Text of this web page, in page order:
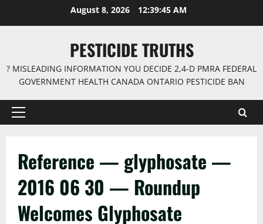
August 8, 2026 12:39:45 AM
PESTICIDE TRUTHS
? MISLEADING INFORMATION YOU DECIDE 2,4-D PMRA FEDERAL
GOVERNMENT HEALTH CANADA ONTARIO PESTICIDE BAN
Primary
Reference — glyphosate —
2016 06 30 — Roundup
Welcomes Glyphosate